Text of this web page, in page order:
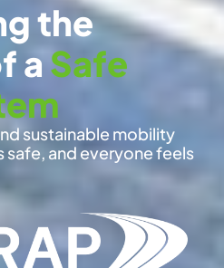
the
aSafe
sustainable mobility
safe, and everyone feels